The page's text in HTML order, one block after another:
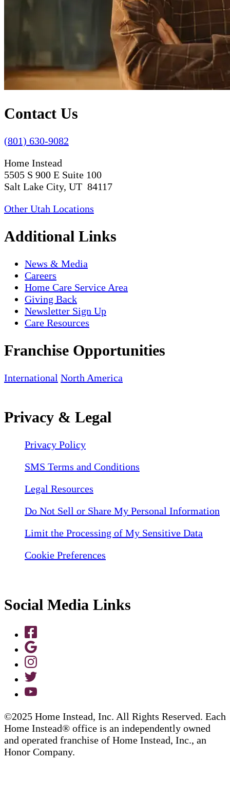
Contact Us
(801) 630-9082
Home Instead
5505 S 900 E Suite 100
Salt Lake City, UT 84117
Other Utah Locations
Additional Links
News & Media
Careers
Home Care Service Area
Giving Back
Newsletter Sign Up
Care Resources
Franchise Opportunities
International North America
Privacy & Legal
Privacy Policy
SMS Terms and Conditions
Legal Resources
Do Not Sell or Share My Personal Information
Limit the Processing of My Sensitive Data
Cookie Preferences
Social Media Links
©2025 Home Instead, Inc. All Rights Reserved. Each
Home Instead® office is an independently owned
and operated franchise of Home Instead, Inc., an
Honor Company.